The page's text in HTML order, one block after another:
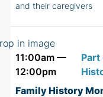
and their caregivers
11:00am —
12:00pm
Family History